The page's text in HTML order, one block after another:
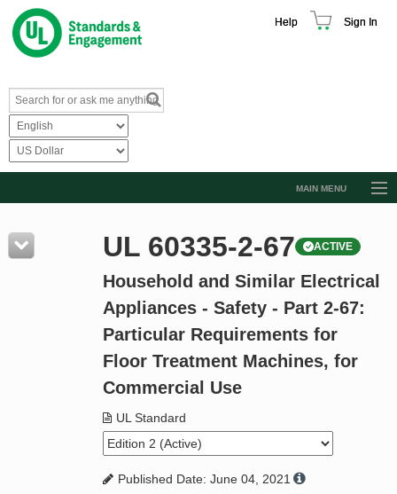
Help Sign In
MAIN MENU
Resources
Product Glossary
Standard Activity Report
Request a Quote
UL 60335-2-67 ACTIVE
Household and Similar Electrical
Appliances - Safety - Part 2-67:
Particular Requirements for
Floor Treatment Machines, for
Commercial Use
UL Standard
Published Date: June 04, 2021